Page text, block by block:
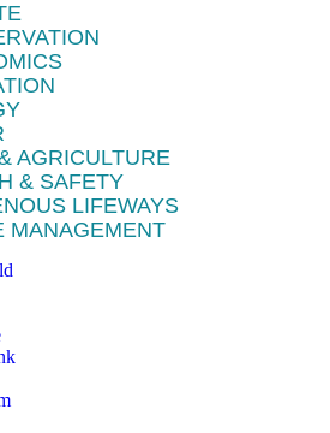
AGRICULTURE
& SAFETY
LIFEWAYS
MANAGEMENT